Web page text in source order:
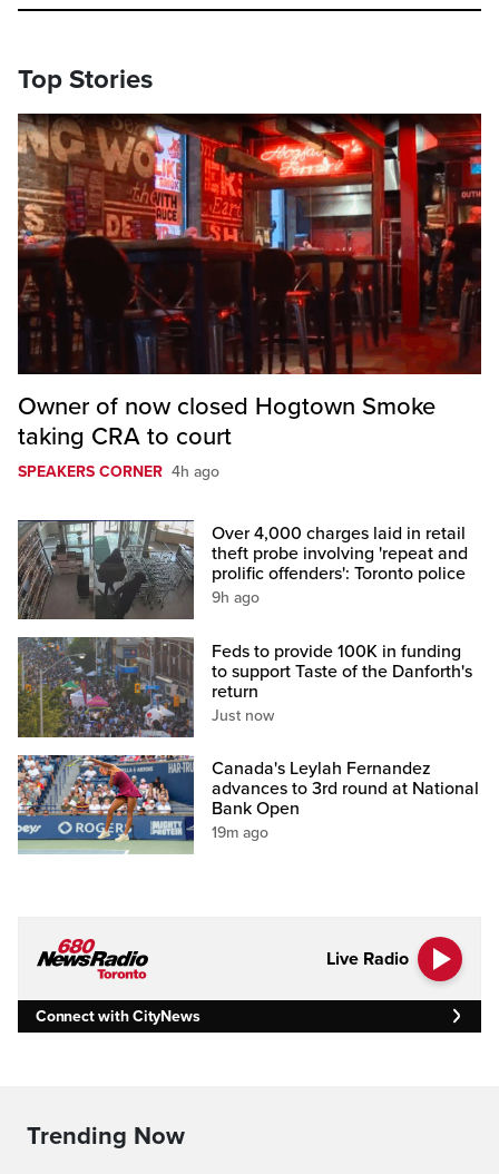
Top Stories
Owner of now closed Hogtown Smoke
taking CRA to court
SPEAKERS CORNER 4h ago
Over 4,000 charges laid in retail
theft probe involving 'repeat and
prolific offenders': Toronto police
9h ago
Feds to provide 100K in funding
to support Taste of the Danforth's
return
Just now
Canada's Leylah Fernandez
advances to 3rd round at National
Bank Open
19m ago
Live Radio
Connect with CityNews
Trending Now